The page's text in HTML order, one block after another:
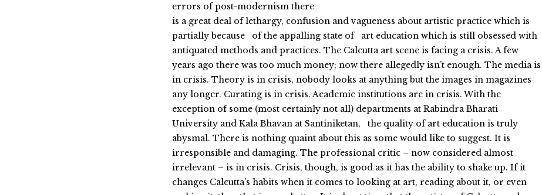
errors of post-modernism there
is a great deal of lethargy, confusion and vagueness about artistic practice which is
partially because of the appalling state of art education which is still obsessed with
antiquated methods and practices. The Calcutta art scene is facing a crisis. A few
years ago there was too much money; now there allegedly isn’t enough. The media is
in crisis. Theory is in crisis, nobody looks at anything but the images in magazines
any longer. Curating is in crisis. Academic institutions are in crisis. With the
exception of some (most certainly not all) departments at Rabindra Bharati
University and Kala Bhavan at Santiniketan, the quality of art education is truly
abysmal. There is nothing quaint about this as some would like to suggest. It is
irresponsible and damaging. The professional critic – now considered almost
irrelevant – is in crisis. Crisis, though, is good as it has the ability to shake up. If it
changes Calcutta’s habits when it comes to looking at art, reading about it, or even